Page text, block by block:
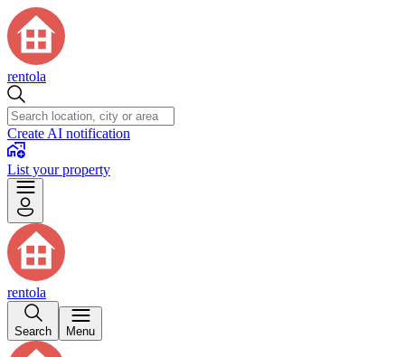
rentola
Create AI notification
List your property
rentola
Search Menu